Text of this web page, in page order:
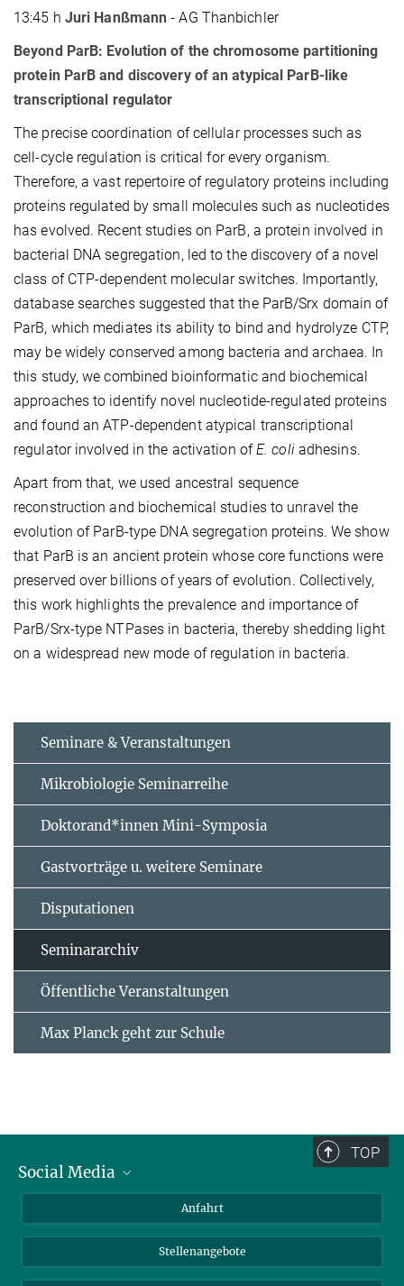
13:45 h Juri Hanßmann - AG Thanbichler
Beyond ParB: Evolution of the chromosome partitioning
protein ParB and discovery of an atypical ParB-like
transcriptional regulator
The precise coordination of cellular processes such as
cell-cycle regulation is critical for every organism.
Therefore, a vast repertoire of regulatory proteins including
proteins regulated by small molecules such as nucleotides
has evolved. Recent studies on ParB, a protein involved in
bacterial DNA segregation, led to the discovery of a novel
class of CTP-dependent molecular switches. Importantly,
database searches suggested that the ParB/Srx domain of
ParB, which mediates its ability to bind and hydrolyze CTP,
may be widely conserved among bacteria and archaea. In
this study, we combined bioinformatic and biochemical
approaches to identify novel nucleotide-regulated proteins
and found an ATP-dependent atypical transcriptional
regulator involved in the activation ofE. coliadhesins.
Apart from that, we used ancestral sequence
reconstruction and biochemical studies to unravel the
evolution of ParB-type DNA segregation proteins. We show
that ParB is an ancient protein whose core functions were
preserved over billions of years of evolution. Collectively,
this work highlights the prevalence and importance of
ParB/Srx-type NTPases in bacteria, thereby shedding light
on a widespread new mode of regulation in bacteria.
Seminare & Veranstaltungen
Mikrobiologie Seminarreihe
Doktorand*innen Mini-Symposia
Gastvorträge u. weitere Seminare
Disputationen
Seminararchiv
Öffentliche Veranstaltungen
Max Planck geht zur Schule
TOP
Social Media
Anfahrt
Stellenangebote